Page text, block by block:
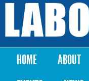
Labor
Notes
Main menu
HOME ABOUT